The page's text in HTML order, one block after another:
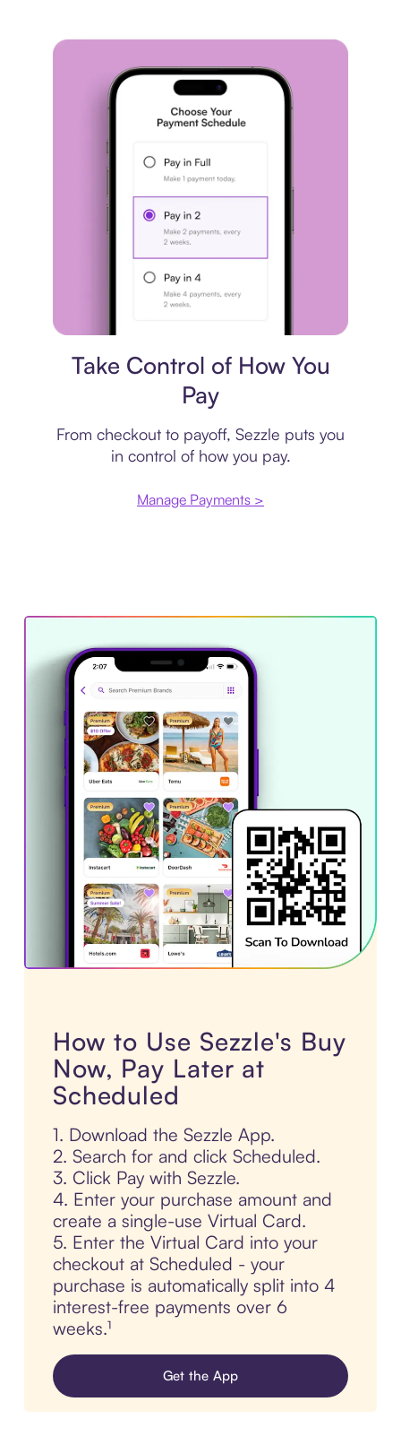
Take Control of How You
Pay
From checkout to payoff, Sezzle puts you
in control of how you pay.
Manage Payments >
How to Use Sezzle's Buy
Now, Pay Later at
Scheduled
1. Download the Sezzle App.
2. Search for and click Scheduled.
3. Click Pay with Sezzle.
4. Enter your purchase amount and
create a single-use Virtual Card.
5. Enter the Virtual Card into your
checkout at Scheduled - your
purchase is automatically split into 4
interest-free payments over 6
weeks.¹
Get the App